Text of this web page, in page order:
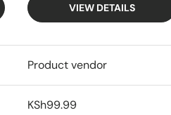
VIEW DETAILS
Product vendor
KSh99.99